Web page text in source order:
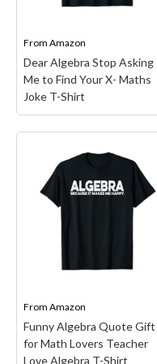
Algebra and funny humor.
View on Amazon
From Amazon
Dear Algebra Stop Asking
Me to Find Your X- Maths
Joke T-Shirt
Dear Algebra Stop
Asking Me to Find Your
X- Maths Joke T-Shirt–
Math Humor design.
Funny "Dear Algebra, Stop
Asking Me to Find Your X"
teachers, students, or
View on Amazon
From Amazon
Funny Algebra Quote Gift
for Math Lovers Teacher
Love Algebra T-Shirt